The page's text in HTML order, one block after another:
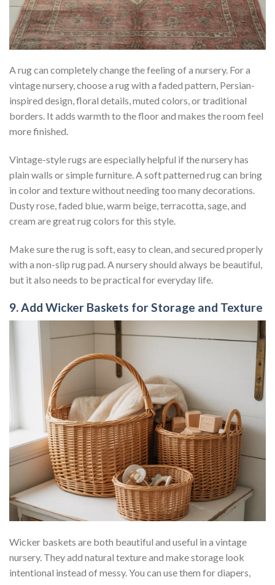
A rug can completely change the feeling of a nursery. For a
vintage nursery, choose a rug with a faded pattern, Persian-
inspired design, floral details, muted colors, or traditional
borders. It adds warmth to the floor and makes the room feel
more finished.
Vintage-style rugs are especially helpful if the nursery has
plain walls or simple furniture. A soft patterned rug can bring
in color and texture without needing too many decorations.
Dusty rose, faded blue, warm beige, terracotta, sage, and
cream are great rug colors for this style.
Make sure the rug is soft, easy to clean, and secured properly
with a non-slip rug pad. A nursery should always be beautiful,
but it also needs to be practical for everyday life.
9. Add Wicker Baskets for Storage and Texture
Wicker baskets are both beautiful and useful in a vintage
nursery. They add natural texture and make storage look
intentional instead of messy. You can use them for diapers,